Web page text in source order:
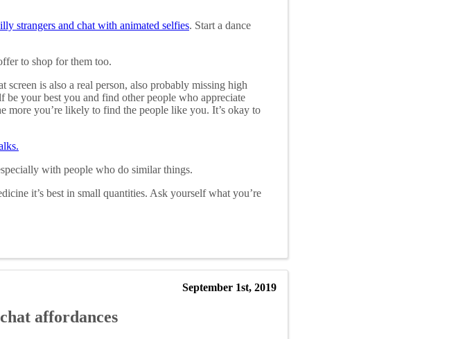
strangers and chat with animated selfies. Start a dance
to shop for them too.
is also a real person, also probably missing high
your best you and find other people who appreciate
more you’re likely to find the people like you. It’s okay to
with people who do similar things.
it’s best in small quantities. Ask yourself what you’re
September 1st, 2019
affordances